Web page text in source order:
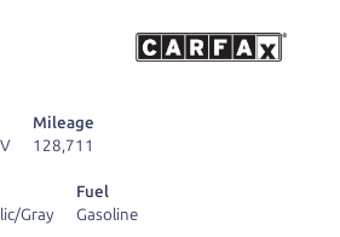
properly reconditioned
process the sales tax
Mileage
128,711
Gray
Fuel
Gasoline